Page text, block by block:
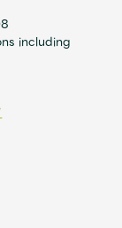
including